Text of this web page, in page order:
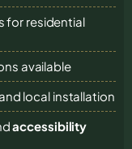
for residential
available
local installation
accessibility